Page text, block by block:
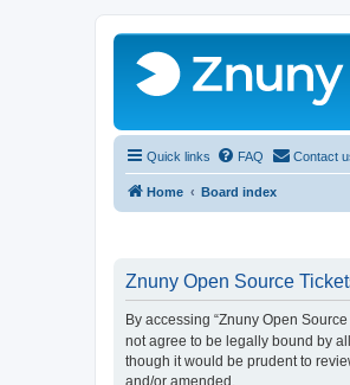
Quick links FAQ Contact
Home Board index
Znuny Open Source
By accessing “Znuny Open Source
not agree to be legally bound by
though it would be prudent to
and/or amended.